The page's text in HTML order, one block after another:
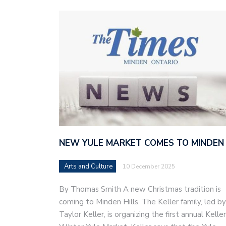
NEW YULE MARKET COMES TO MINDEN
Arts and Culture 10 December 2025
By Thomas Smith A new Christmas tradition is
coming to Minden Hills. The Keller family, led by
Taylor Keller, is organizing the first annual